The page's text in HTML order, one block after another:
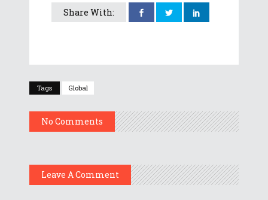
Share With:
Tags Global
No Comments
Leave A Comment